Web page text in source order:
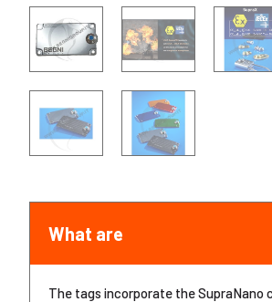
What are
The tags incorporate the SupraNano